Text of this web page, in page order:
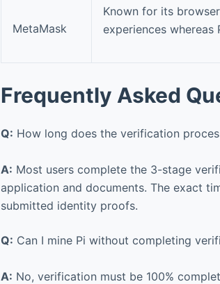
MetaMask
Known for its
experiences
Frequently Asked
Q: How long does the verification
A: Most users complete the 3-stage
application and documents. The exact
submitted identity proofs.
Q: Can I mine Pi without completing
A: No, verification must be 100%